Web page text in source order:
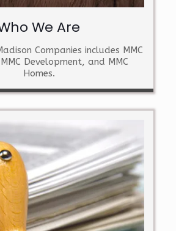
We Are
Companies includes MMC
Development, and MMC
Homes.